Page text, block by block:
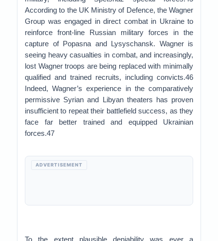
According to the UK Ministry of Defence, the Wagner
Group was engaged in direct combat in Ukraine to
reinforce front-line Russian military forces in the
capture of Popasna and Lysyschansk. Wagner is
seeing heavy casualties in combat, and increasingly,
lost Wagner troops are being replaced with minimally
qualified and trained recruits, including convicts.46
Indeed, Wagner’s experience in the comparatively
permissive Syrian and Libyan theaters has proven
insufficient to repeat their battlefield success, as they
face far better trained and equipped Ukrainian
forces.47
ADVERTISEMENT
To the extent plausible deniability was ever a